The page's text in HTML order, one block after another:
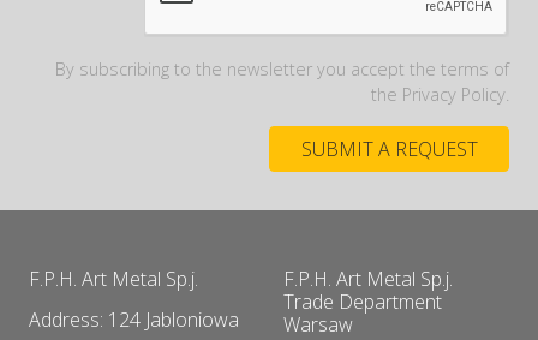
By subscribing to the newsletter you accept the terms of
the Privacy Policy.
F.P.H. Art Metal Sp.j.
Address: 124 Jabloniowa
F.P.H. Art Metal Sp.j.
Trade Department
Warsaw